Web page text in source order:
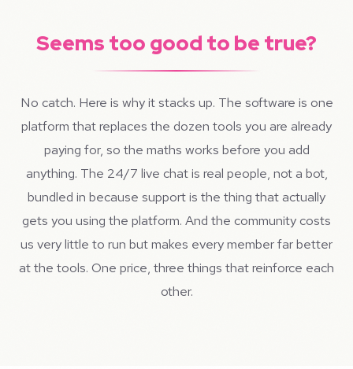
Seems too good to be true?
No catch. Here is why it stacks up. The software is one
platform that replaces the dozen tools you are already
paying for, so the maths works before you add
anything. The 24/7 live chat is real people, not a bot,
bundled in because support is the thing that actually
gets you using the platform. And the community costs
us very little to run but makes every member far better
at the tools. One price, three things that reinforce each
other.